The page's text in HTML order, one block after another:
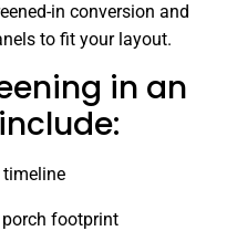
in conversion and
to fit your layout.
in an
timeline
porch footprint